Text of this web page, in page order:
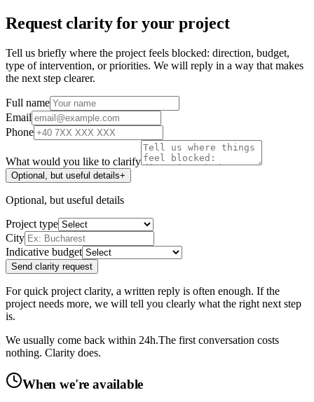
Request clarity for your project
Tell us briefly where the project feels blocked: direction, budget,
type of intervention, or priorities. We will reply in a way that makes
the next step clearer.
Full name
Email
Phone
What would you like to clarify
Optional, but useful details+
Optional, but useful details
Project type
City
Indicative budget
Send clarity request
For quick project clarity, a written reply is often enough. If the
project needs more, we will tell you clearly what the right next step
is.
We usually come back within 24h.The first conversation costs
nothing. Clarity does.
When we're available